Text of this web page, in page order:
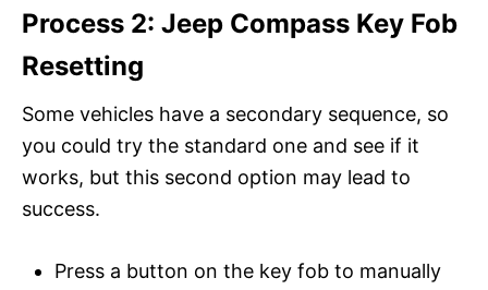
Process 2: Jeep Compass Key Fob
Resetting
Some vehicles have a secondary sequence, so
you could try the standard one and see if it
works, but this second option may lead to
success.
Press a button on the key fob to manually